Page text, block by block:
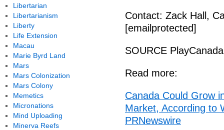
Contact: Zack Hall,
[emailprotected]
SOURCE
Read more:
Canada Could Grow
Market, According to
PRNewswire
Libertarian
Libertarianism
Liberty
Life Extension
Macau
Marie Byrd Land
Mars
Mars Colonization
Mars Colony
Memetics
Micronations
Mind Uploading
Minerva Reefs